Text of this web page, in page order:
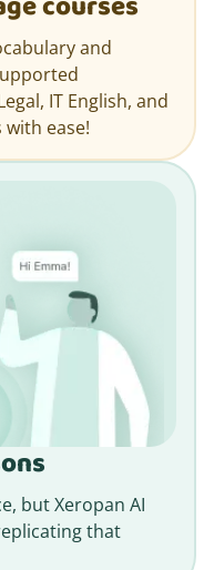
and
IT English, and
ease!
but Xeropan AI
that